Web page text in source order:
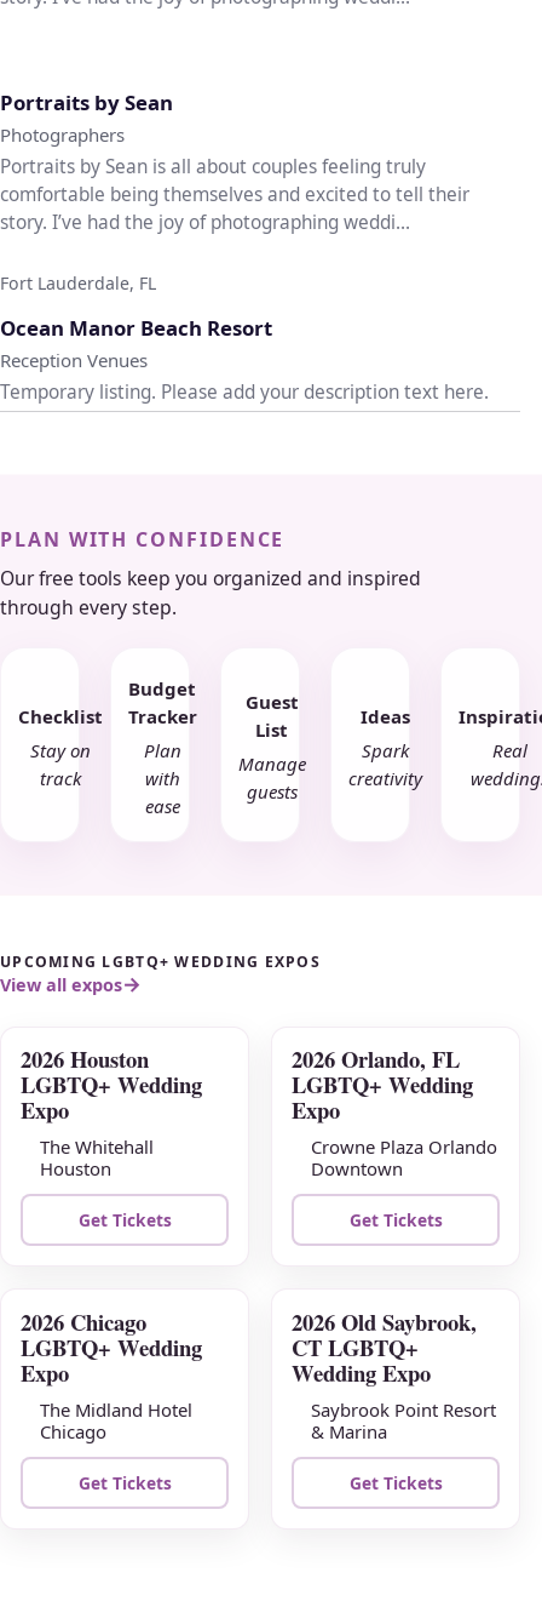
Portraits by Sean
Photographers
Portraits by Sean is all about couples feeling truly
comfortable being themselves and excited to tell their
story. I’ve had the joy of photographing weddi...
Fort Lauderdale, FL
Ocean Manor Beach Resort
Reception Venues
Temporary listing. Please add your description text here.
PLAN WITH CONFIDENCE
Our free tools keep you organized and inspired
through every step.
Checklist
Stay on
track
Budget
Tracker
Plan
with
ease
Guest
List
Manage
guests
Ideas
Spark
creativity
Real
UPCOMING LGBTQ+ WEDDING EXPOS
View all expos
AUG
09
2026 Houston
LGBTQ+ Wedding
Expo
The Whitehall
Houston
Get Tickets
AUG
16
2026 Orlando, FL
LGBTQ+ Wedding
Expo
Crowne Plaza Orlando
Downtown
Get Tickets
AUG
23
2026 Chicago
LGBTQ+ Wedding
Expo
The Midland Hotel
Chicago
Get Tickets
AUG
30
2026 Old Saybrook,
CT LGBTQ+
Wedding Expo
Saybrook Point Resort
& Marina
Get Tickets